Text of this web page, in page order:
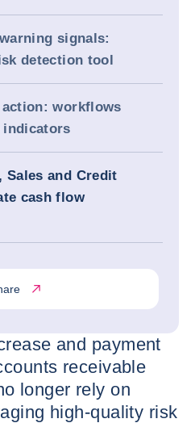
signals:
detection tool
workflows
indicators
Sales and Credit
cash flow
and payment
receivable
longer rely on
high-quality risk